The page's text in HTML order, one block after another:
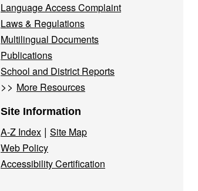
Language Access Complaint
Laws & Regulations
Multilingual Documents
Publications
School and District Reports
>> More Resources
Site Information
A-Z Index | Site Map
Web Policy
Accessibility Certification